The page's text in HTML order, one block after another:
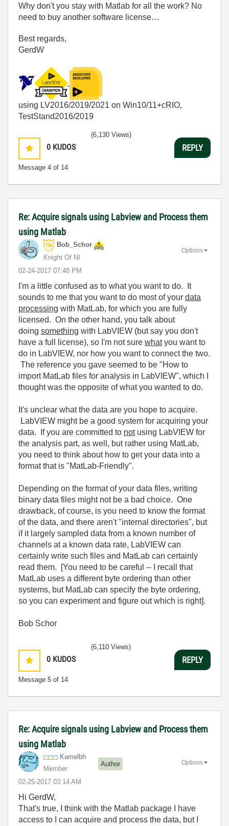
Why don't you stay with Matlab for all the work? No
need to buy another software license…
Best regards,
GerdW
using LV2016/2019/2021 on Win10/11+cRIO,
TestStand2016/2019
0 KUDOS
Message 4 of 14
(6,130 Views)
REPLY
Re: Acquire signals using Labview and Process them
using Matlab
Bob_Schor
Knight Of NI
‎02-24-2017 07:48 PM
Options
I'm a little confused as to what you want to do. It
sounds to me that you want to do most of your data
processing with MatLab, for which you are fully
licensed. On the other hand, you talk about
doing something with LabVIEW (but say you don't
have a full license), so I'm not sure whatyou want to
do in LabVIEW, nor how you want to connect the two.
The reference you gave seemed to be "How to
import MatLab files for analysis in LabVIEW", which I
thought was the opposite of what you wanted to do.
It's unclear what the data are you hope to acquire.
LabVIEW might be a good system for acquiring your
data. If you are committed to notusing LabVIEW for
the analysis part, as well, but rather using MatLab,
you need to think about how to get your data into a
format that is "MatLab-Friendly".
Depending on the format of your data files, writing
binary data files might not be a bad choice. One
drawback, of course, is you need to know the format
of the data, and there aren't "internal directories", but
if it largely sampled data from a known number of
channels at a known data rate, LabVIEW can
certainly write such files and MatLab can certainly
read them. [You need to be careful -- I recall that
MatLab uses a different byte ordering than other
systems, but MatLab can specify the byte ordering,
so you can experiment and figure out which is right].
Bob Schor
0 KUDOS
Message 5 of 14
(6,110 Views)
REPLY
Re: Acquire signals using Labview and Process them
using Matlab
Kamelbh
Member
Author
‎02-25-2017 03:14 AM
Options
Hi GerdW,
That's true, I think with the Matlab package I have
access to I can acquire and process the data, but I